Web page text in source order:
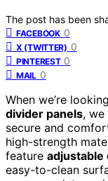
The post has been
FACEBOOK 0
X (TWITTER) 0
PINTEREST 0
MAIL 0
When we’re
divider panels,
secure and
high-strength
feature adjustable
easy-to-clean